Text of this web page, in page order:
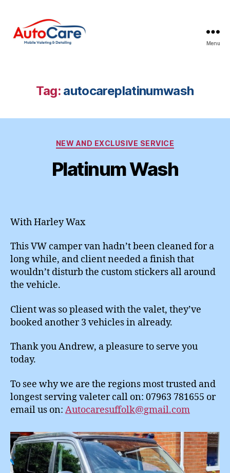
Valeting
|
Menu
Tag: autocareplatinumwash
Categories
NEW AND EXCLUSIVE SERVICE
Platinum Wash
With Harley Wax
This VW camper van hadn’t been cleaned for a
long while, and client needed a finish that
wouldn’t disturb the custom stickers all around
the vehicle.
Client was so pleased with the valet, they’ve
booked another 3 vehicles in already.
Thank you Andrew, a pleasure to serve you
today.
To see why we are the regions most trusted and
longest serving valeter call on: 07963 781655 or
email us on: Autocaresuffolk@gmail.com